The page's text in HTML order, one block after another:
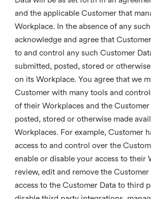
and the applicable Customer that
Workplace. In the absence of any
acknowledge and agree that
to and control any such Customer
submitted, posted, stored or
on its Workplace. You agree that we
Customer with many tools and
of their Workplaces and the
posted, stored or otherwise made
Workplaces. For example, Customer
access to and control over the
enable or disable your access to their
review, edit and remove the
access to the Customer Data to third